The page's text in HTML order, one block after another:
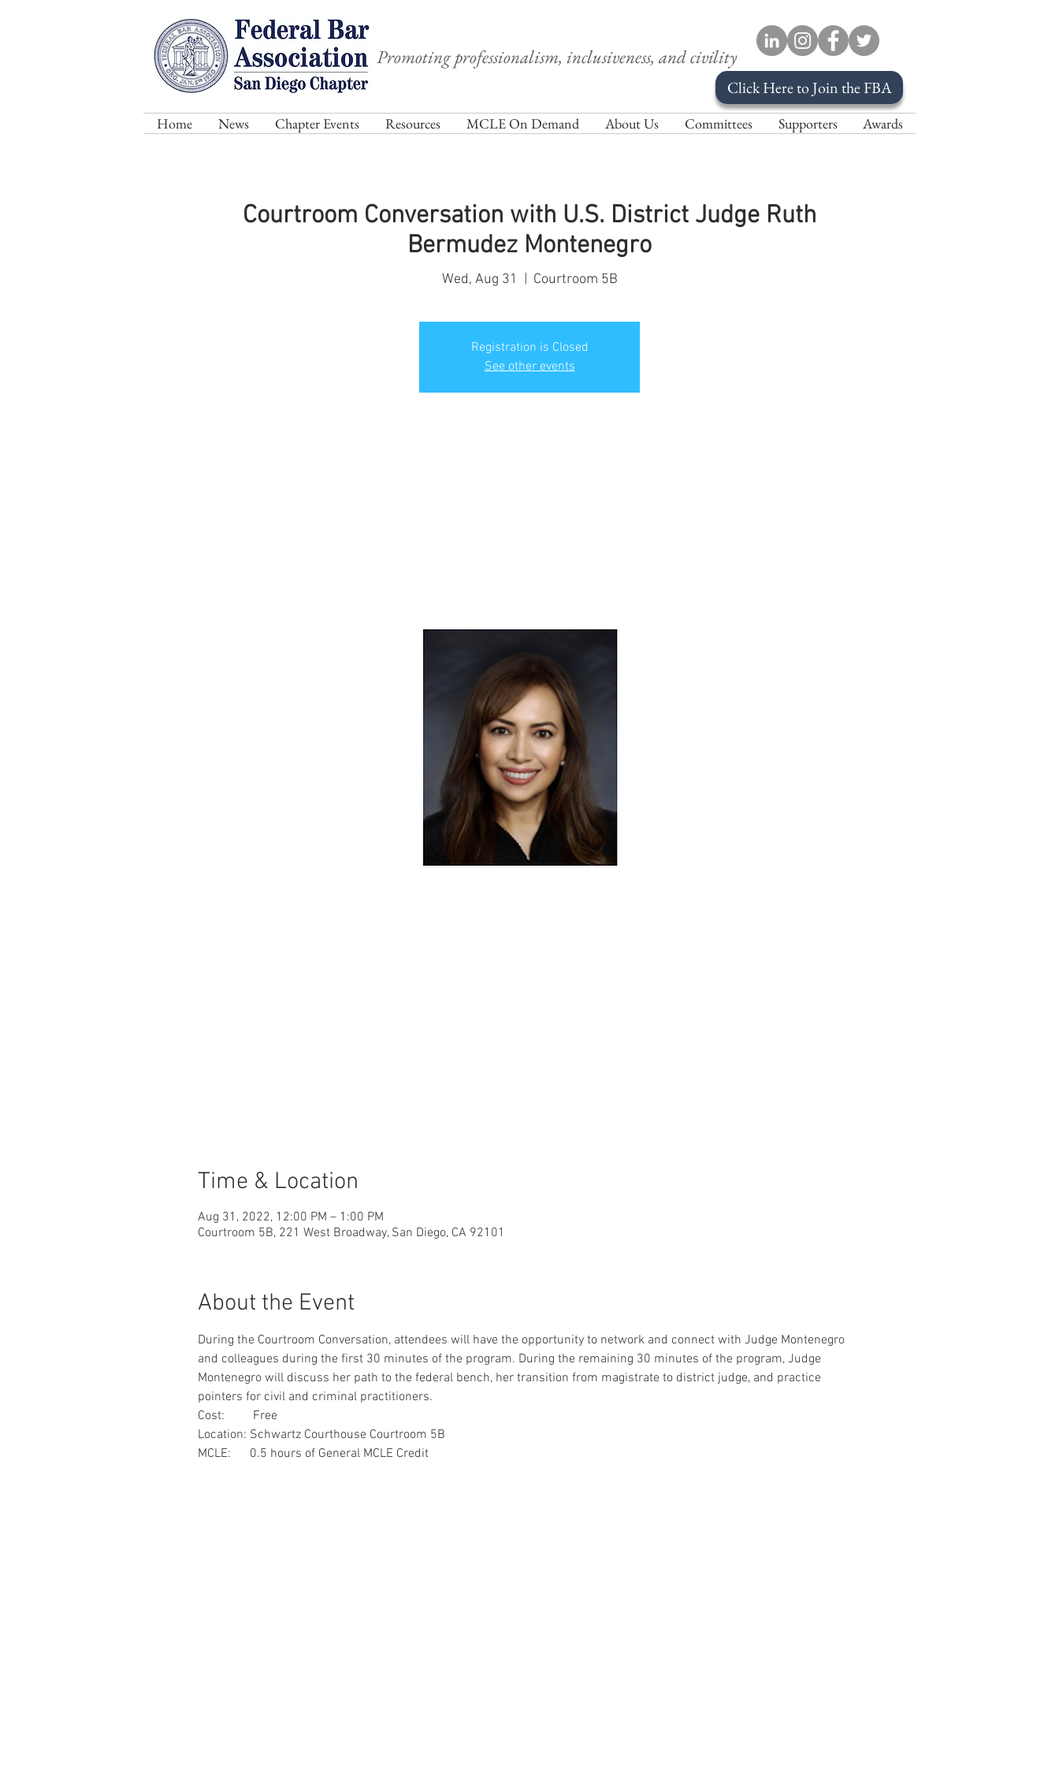
Promoting professionalism, inclusiveness, and civility
Click Here to Join the FBA
Home News Chapter Events Resources MCLE On Demand About Us Committees Supporters Awards
Courtroom Conversation with U.S. District Judge Ruth
Bermudez Montenegro
Wed, Aug 31 Courtroom 5B
Registration is Closed
See other events
Time & Location
Aug 31, 2022, 12:00 PM – 1:00 PM
Courtroom 5B, 221 West Broadway, San Diego, CA 92101
About the Event
During the Courtroom Conversation, attendees will have the opportunity to network and connect with Judge Montenegro
and colleagues during the first 30 minutes of the program. During the remaining 30 minutes of the program, Judge
Montenegro will discuss her path to the federal bench, her transition from magistrate to district judge, and practice
pointers for civil and criminal practitioners.
Cost:         Free
Location: Schwartz Courthouse Courtroom 5B
MCLE:      0.5 hours of General MCLE Credit